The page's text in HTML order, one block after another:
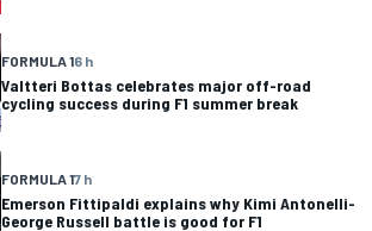
FORMULA 16 h
Valtteri Bottas celebrates major off-road
cycling success during F1 summer break
FORMULA 17 h
Emerson Fittipaldi explains why Kimi Antonelli-
George Russell battle is good for F1